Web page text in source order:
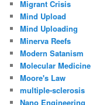
Migrant Crisis
Mind Upload
Mind Uploading
Minerva Reefs
Modern Satanism
Molecular Medicine
Moore's Law
multiple-sclerosis
Nano Engineering